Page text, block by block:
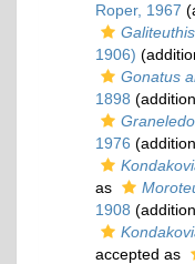
Roper, 1967
1906)
Gonatus
1898
1976
as
1908
accepted as